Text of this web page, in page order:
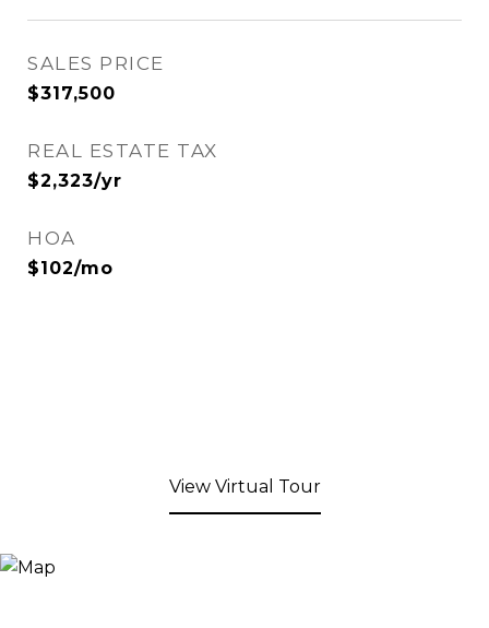
SALES PRICE
$317,500
REAL ESTATE TAX
$2,323/yr
HOA
$102/mo
View Virtual Tour